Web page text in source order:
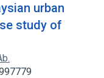
urban
study of